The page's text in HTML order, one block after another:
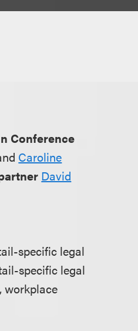
Conference
Caroline
David
specific legal
specific legal
workplace